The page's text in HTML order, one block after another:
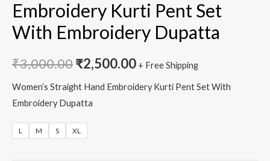
Embroidery Kurti Pent Set
With Embroidery Dupatta
₹3,000.00₹2,500.00 + Free Shipping
Women’s Straight Hand Embroidery Kurti Pent Set With
Embroidery Dupatta
L M S XL